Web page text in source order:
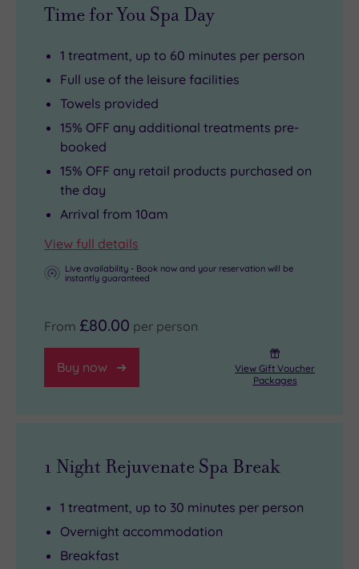
Time for You Spa Day
1 treatment, up to 60 minutes per person
Full use of the leisure facilities
Towels provided
15% OFF any additional treatments pre-
booked
15% OFF any retail products purchased on
the day
Arrival from 10am
View full details
Live availability - Book now and your reservation will be
instantly guaranteed
From £80.00 per person
Buy now
View Gift Voucher
Packages
1 Night Rejuvenate Spa Break
1 treatment, up to 30 minutes per person
Overnight accommodation
Breakfast